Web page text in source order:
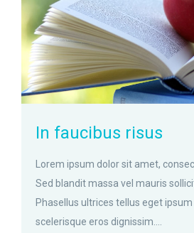
In faucibus risus
Lorem ipsum dolor sit amet,
Sed blandit massa vel mauris
Phasellus ultrices tellus eget
scelerisque eros dignissim....